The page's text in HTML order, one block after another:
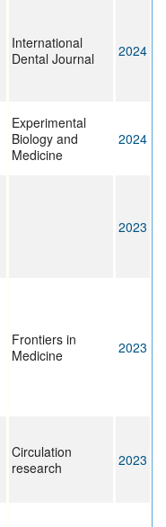
International
Dental Journal
2024
Experimental
Biology and
Medicine
2024
2023
Frontiers in
Medicine
2023
Circulation
research
2023